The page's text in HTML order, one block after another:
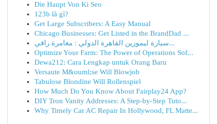
Die Haupt Von Ki Seo
123b là gì?
Get Large Subscribers: A Easy Manual
Chicago Businesses: Get Listed in the BrandDad ...
سيارة ليموزين القاهرة الدولي : مغامرة راقي...
Optimize Your Farm: The Power of Operations Sof...
Dewa212: Cara Lengkap untuk Orang Baru
Versaute M&ouml;se Will Blowjob
Tabulose Blondine Will Rollenspiel
How Much Do You Know About Fairplay24 App?
DIY Tron Vanity Addresses: A Step-by-Step Tuto...
Why Timely Car AC Repair In Hollywood, FL Matte...